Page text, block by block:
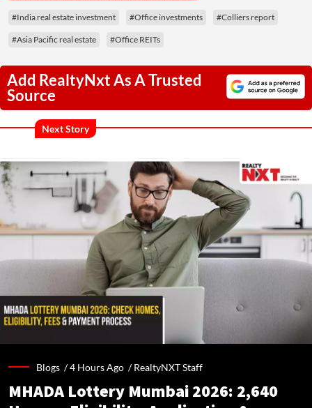
#India real estate investment #Office investments #Colliers report
#Asia Pacific real estate #Office REITs
Add RealtyNxt As A Trusted
Source
Next Story
Blogs /4 Hours Ago /RealtyNXT Staff
MHADA Lottery Mumbai 2026: 2,640